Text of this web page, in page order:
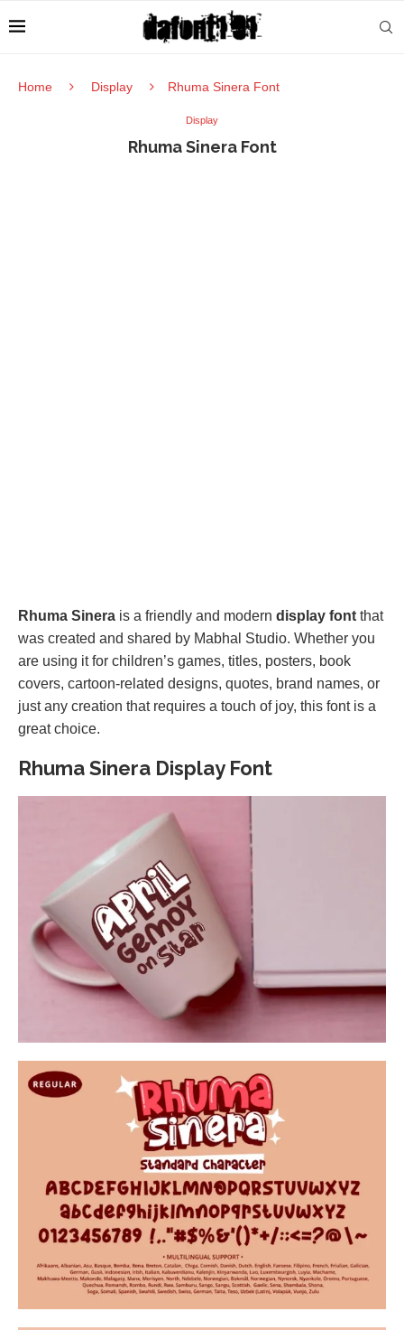
Home Display Rhuma Sinera Font
Display
Rhuma Sinera Font
Rhuma Sinera is a friendly and modern display font that
was created and shared by Mabhal Studio. Whether you
are using it for children’s games, titles, posters, book
covers, cartoon-related designs, quotes, brand names, or
just any creation that requires a touch of joy, this font is a
great choice.
Rhuma Sinera Display Font